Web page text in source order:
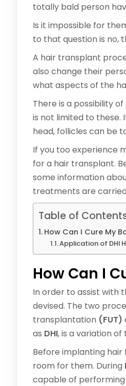
totally bald person
Is it impossible for
to that question is no,
A hair transplant
also change their
what aspects of the
There is a possibility
is not limited to
head, follicles can be
If you too experience
for a hair transplant.
some information
treatments are
Table of
How Can I Cure My
Application of DHI
How Can I
In order to assist with
devised. The two
transplantation (FUT)
as DHI, is a variation of
Before implanting hair
room for them. During
capable of